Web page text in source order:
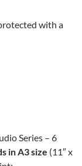
with a
Series – 6
in A3 size (11″ x